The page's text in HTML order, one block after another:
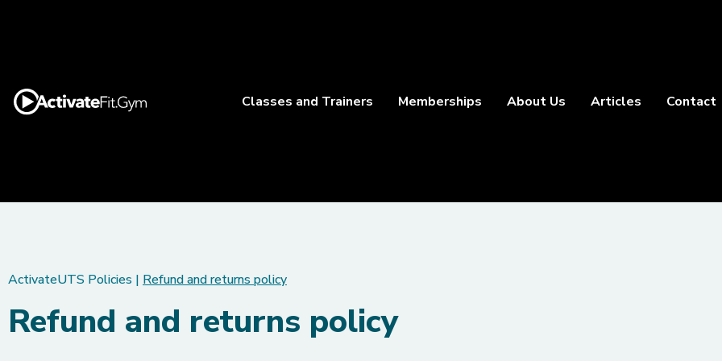
Classes and Trainers Memberships About Us Articles Contact
ActivateUTS Policies | Refund and returns policy
Refund and returns policy